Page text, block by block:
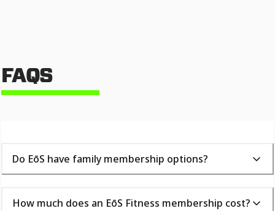
FAQS
Do EōS have family membership options?
How much does an EōS Fitness membership cost?